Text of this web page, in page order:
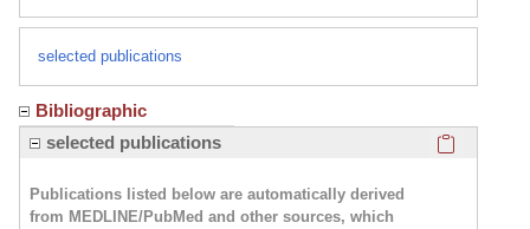
selected publications
Bibliographic
selected publications
Publications listed below are automatically derived
from MEDLINE/PubMed and other sources, which